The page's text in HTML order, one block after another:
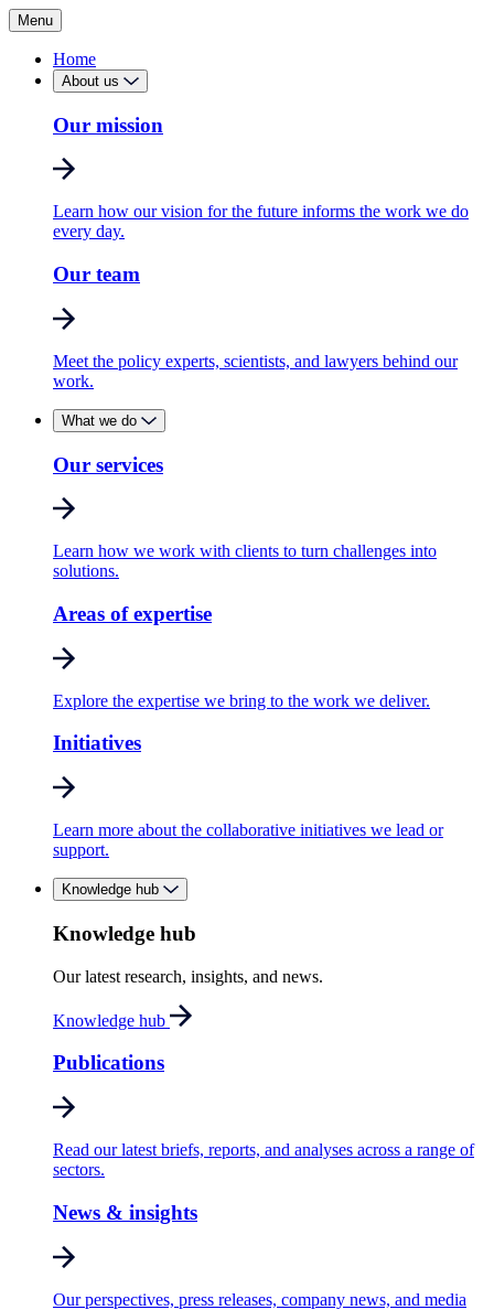
Menu
Home
About us
Our mission
Learn how our vision for the future informs the work we do
every day.
Our team
Meet the policy experts, scientists, and lawyers behind our
work.
What we do
Our services
Learn how we work with clients to turn challenges into
solutions.
Areas of expertise
Explore the expertise we bring to the work we deliver.
Initiatives
Learn more about the collaborative initiatives we lead or
support.
Knowledge hub
Knowledge hub
Our latest research, insights, and news.
Knowledge hub
Publications
Read our latest briefs, reports, and analyses across a range of
sectors.
News & insights
Our perspectives, press releases, company news, and media